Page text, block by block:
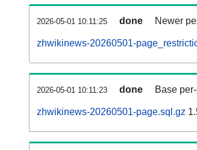
2026-05-01 10:11:25 done Newer
zhwikinews-20260501-
2026-05-01 10:11:23 done Base
zhwikinews-20260501-page.sql.gz